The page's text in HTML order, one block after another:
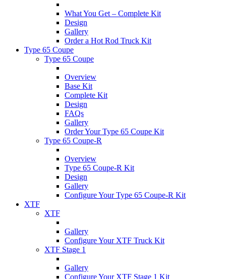
What You Get – Complete Kit
Design
Gallery
Order a Hot Rod Truck Kit
Type 65 Coupe
Type 65 Coupe
Overview
Base Kit
Complete Kit
Design
FAQs
Gallery
Order Your Type 65 Coupe Kit
Type 65 Coupe-R
Overview
Type 65 Coupe-R Kit
Design
Gallery
Configure Your Type 65 Coupe-R Kit
XTF
XTF
Gallery
Configure Your XTF Truck Kit
XTF Stage 1
Gallery
Configure Your XTF Stage 1 Kit